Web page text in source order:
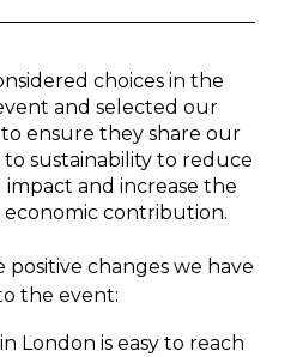
choices in the
and selected our
ensure they share our
sustainability to reduce
and increase the
economic contribution.
positive changes we have
the event:
London is easy to reach